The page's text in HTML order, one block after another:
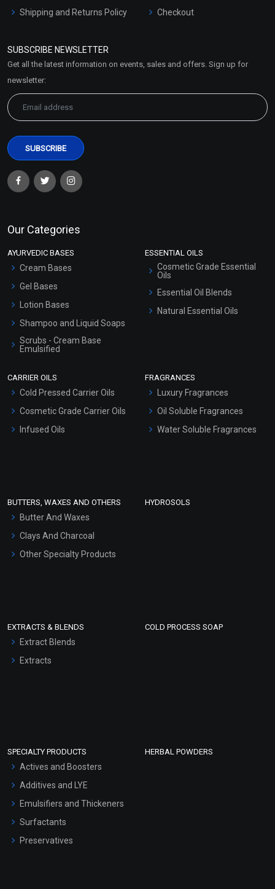
Shipping and Returns Policy
Market Area
Checkout
SUBSCRIBE NEWSLETTER
Get all the latest information on events, sales and offers. Sign up for
newsletter:
Our Categories
AYURVEDIC BASES
Cream Bases
Gel Bases
Lotion Bases
Shampoo and Liquid Soaps
Scrubs - Cream Base
Emulsified
Hair Oils
ESSENTIAL OILS
Cosmetic Grade Essential
Oils
Essential Oil Blends
Natural Essential Oils
CARRIER OILS
Cold Pressed Carrier Oils
Cosmetic Grade Carrier Oils
Infused Oils
FRAGRANCES
Luxury Fragrances
Oil Soluble Fragrances
Water Soluble Fragrances
BUTTERS, WAXES AND OTHERS
Butter And Waxes
Clays And Charcoal
Other Specialty Products
HYDROSOLS
EXTRACTS & BLENDS
Extract Blends
Extracts
COLD PROCESS SOAP
SPECIALTY PRODUCTS
Actives and Boosters
Additives and LYE
Emulsifiers and Thickeners
Surfactants
Preservatives
HERBAL POWDERS